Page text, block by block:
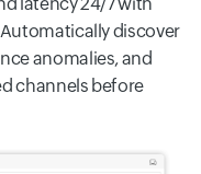
Automatically discover
anomalies, and
channels before